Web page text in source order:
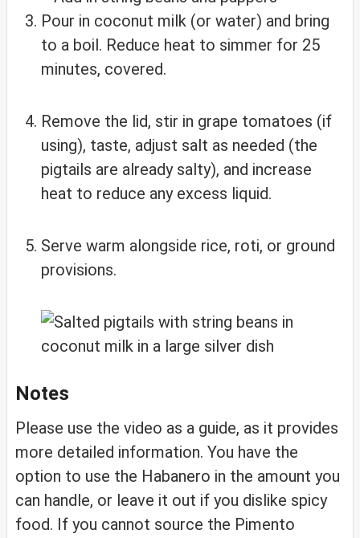
Pour in coconut milk (or water) and bring
to a boil. Reduce heat to simmer for 25
minutes, covered.
Remove the lid, stir in grape tomatoes (if
using), taste, adjust salt as needed (the
pigtails are already salty), and increase
heat to reduce any excess liquid.
Serve warm alongside rice, roti, or ground
provisions.
Notes
Please use the video as a guide, as it provides
more detailed information. You have the
option to use the Habanero in the amount you
can handle, or leave it out if you dislike spicy
food. If you cannot source the Pimento